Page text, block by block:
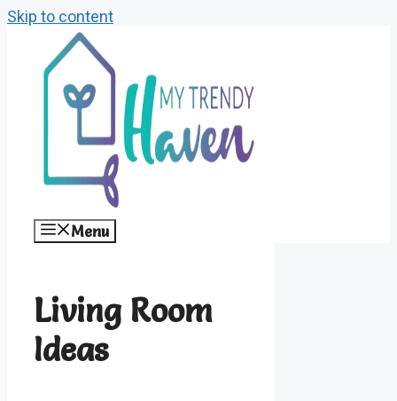
Skip to content
Menu
Living Room
Ideas